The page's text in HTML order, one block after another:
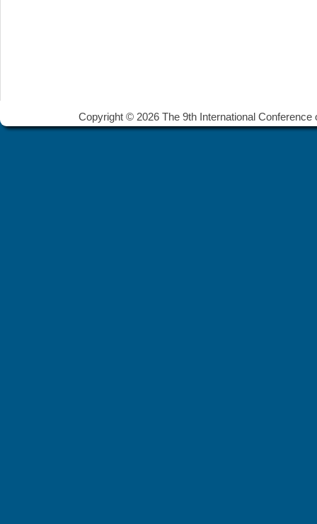
Copyright © 2026 The 9th International